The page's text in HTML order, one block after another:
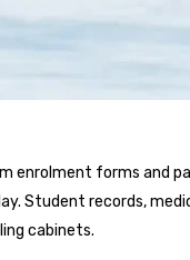
enrolment forms and
Student records,
cabinets.